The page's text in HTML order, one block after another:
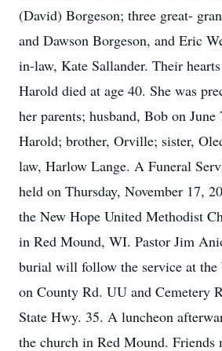
(David) Borgeson; three great-
and Dawson Borgeson, and Eric
in-law, Kate Sallander. Their
Harold died at age 40. She was
her parents; husband, Bob on June
Harold; brother, Orville; sister,
law, Harlow Lange. A Funeral
held on Thursday, November 17,
the New Hope United Methodist
in Red Mound, WI. Pastor Jim
burial will follow the service at
on County Rd. UU and Cemetery
State Hwy. 35. A luncheon
the church in Red Mound. Friends